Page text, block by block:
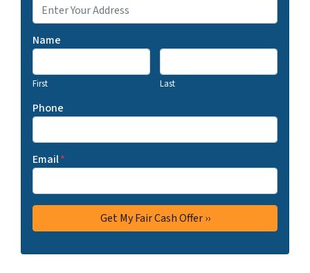
Name
First Last
Phone
Email*